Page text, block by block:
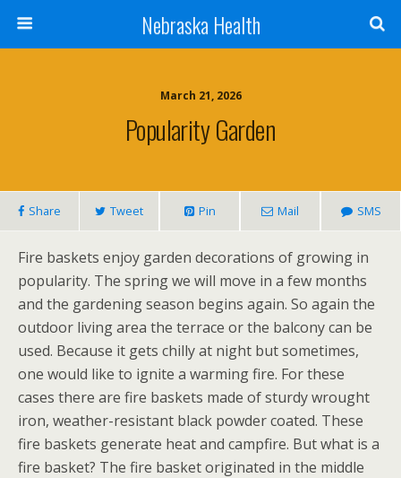
Nebraska Health
March 21, 2026
Popularity Garden
Share Tweet Pin Mail SMS
Fire baskets enjoy garden decorations of growing in
popularity. The spring we will move in a few months
and the gardening season begins again. So again the
outdoor living area the terrace or the balcony can be
used. Because it gets chilly at night but sometimes,
one would like to ignite a warming fire. For these
cases there are fire baskets made of sturdy wrought
iron, weather-resistant black powder coated. These
fire baskets generate heat and campfire. But what is a
fire basket? The fire basket originated in the middle